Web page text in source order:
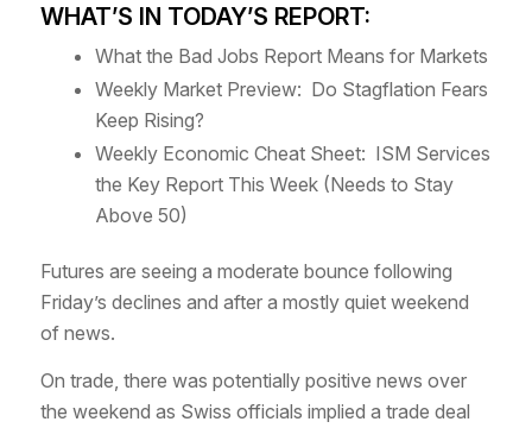
WHAT’S IN TODAY’S REPORT:
What the Bad Jobs Report Means for Markets
Weekly Market Preview: Do Stagflation Fears
Keep Rising?
Weekly Economic Cheat Sheet: ISM Services
the Key Report This Week (Needs to Stay
Above 50)
Futures are seeing a moderate bounce following
Friday’s declines and after a mostly quiet weekend
of news.
On trade, there was potentially positive news over
the weekend as Swiss officials implied a trade deal